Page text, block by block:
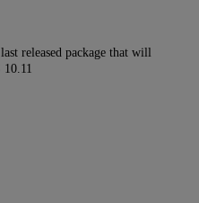
released package that will